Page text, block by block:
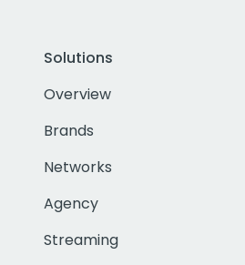
Solutions
Overview
Brands
Networks
Agency
Streaming